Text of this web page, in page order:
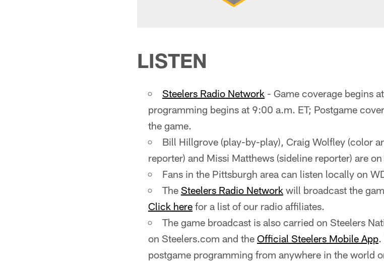
LISTEN
Steelers Radio Network - Game coverage begins
programming begins at 9:00 a.m. ET; Postgame
the game.
Bill Hillgrove (play-by-play), Craig Wolfley (color
reporter) and Missi Matthews (sideline reporter) are
Fans in the Pittsburgh area can listen locally on
The Steelers Radio Network will broadcast the
Click here for a list of our radio affiliates.
The game broadcast is also carried on Steelers
on Steelers.com and the Official Steelers Mobile App.
postgame programming from anywhere in the world